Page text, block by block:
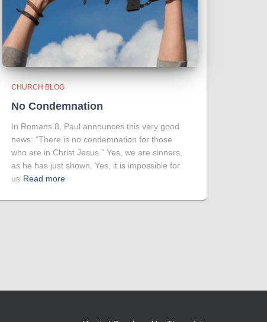
CHURCH BLOG
No Condemnation
In Romans 8, Paul announces this very good
news: “There is no condemnation for those
who are in Christ Jesus.” Yes, we are sinners,
as he has just shown. Yes, it is impossible for
us Read more